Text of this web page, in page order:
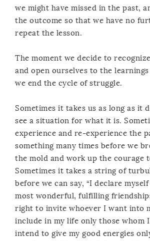
we might have missed in the past,
the outcome so that we have no
repeat the lesson.
The moment we decide to
and open ourselves to the
we end the cycle of struggle.
Sometimes it takes us as long as it
see a situation for what it is.
experience and re-experience the
something many times before we
the mold and work up the courage
Sometimes it takes a string of
before we can say, “I declare
most wonderful, fulfilling
right to invite whoever I want into
include in my life only those whom
intend to give my good energies